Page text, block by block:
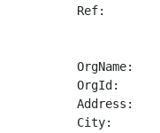
Ref:
OrgName:
OrgId:
Address:
City: